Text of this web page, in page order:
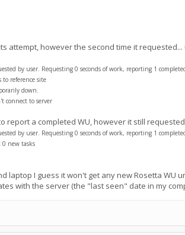
attempt, however the second time it
by user. Requesting 0 seconds of work, reporting 1
reference site
down.
connect to server
report a completed WU, however it still
by user. Requesting 0 seconds of work, reporting 1
0 new tasks
laptop I guess it won't get any new Rosetta WU
with the server (the "last seen" date in my